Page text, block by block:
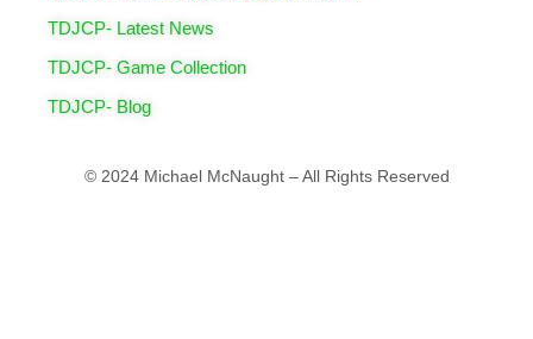
TDJCP- Latest News
TDJCP- Game Collection
TDJCP- Blog
© 2024 Michael McNaught – All Rights Reserved